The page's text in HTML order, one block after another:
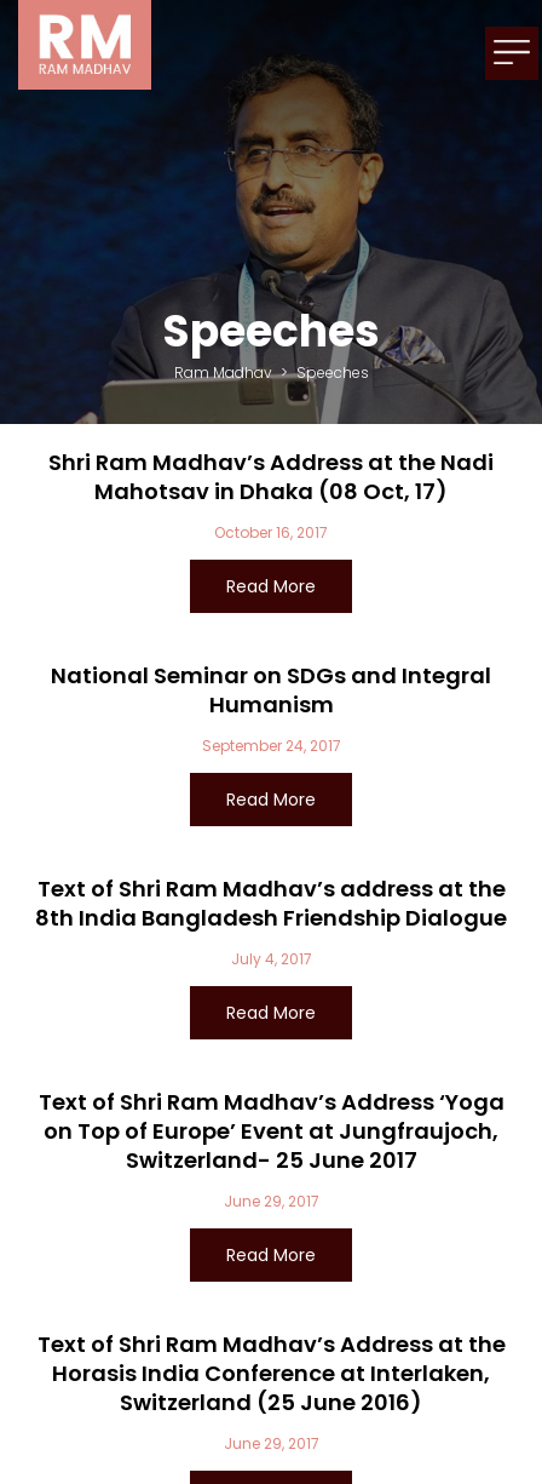
Speeches
Ram Madhav > Speeches
Shri Ram Madhav’s Address at the Nadi
Mahotsav in Dhaka (08 Oct, 17)
October 16, 2017
Read More
National Seminar on SDGs and Integral
Humanism
September 24, 2017
Read More
Text of Shri Ram Madhav’s address at the
8th India Bangladesh Friendship Dialogue
July 4, 2017
Read More
Text of Shri Ram Madhav’s Address ‘Yoga
on Top of Europe’ Event at Jungfraujoch,
Switzerland- 25 June 2017
June 29, 2017
Read More
Text of Shri Ram Madhav’s Address at the
Horasis India Conference at Interlaken,
Switzerland (25 June 2016)
June 29, 2017